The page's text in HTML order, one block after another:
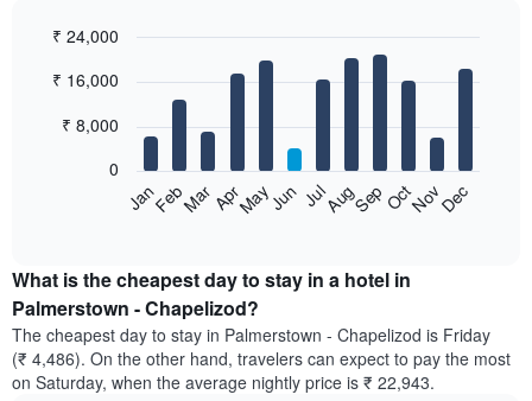
chart
bars.
the
average
price
of
a
room
graphic.
JanFebMarAprMayJun JulAugSepOctNovDec
0
₹ 8,000
₹ 16,000
₹ 24,000
What is the cheapest day to stay in a hotel in
Palmerstown - Chapelizod?
The cheapest day to stay in Palmerstown - Chapelizod is Friday
(₹ 4,486). On the other hand, travelers can expect to pay the most
on Saturday, when the average nightly price is ₹ 22,943.